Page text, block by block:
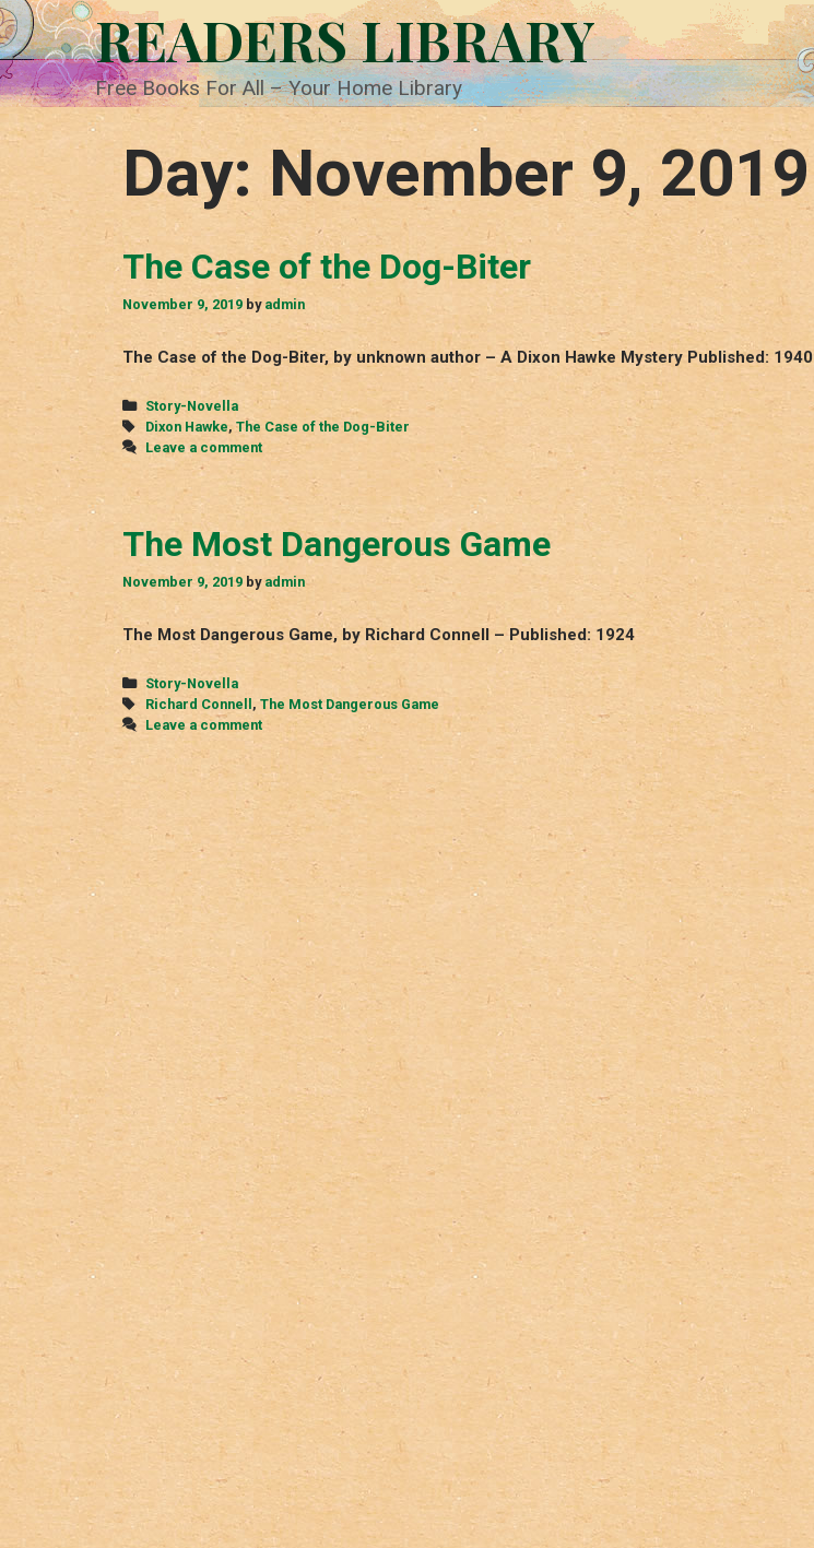
Skip
to
content
READERS LIBRARY
Free Books For All – Your Home Library
Day: November 9, 2019
The Case of the Dog-Biter
November 9, 2019 by admin
The Case of the Dog-Biter, by unknown author – A Dixon Hawke Mystery Published: 1940
Categories
Story-Novella
Tags
Dixon Hawke, The Case of the Dog-Biter
Leave a comment
The Most Dangerous Game
November 9, 2019 by admin
The Most Dangerous Game, by Richard Connell – Published: 1924
Categories
Story-Novella
Tags
Richard Connell , The Most Dangerous Game
Leave a comment